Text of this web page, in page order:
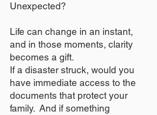
Unexpected?
Life can change in an instant,
and in those moments, clarity
becomes a gift.
If a disaster struck, would you
have immediate access to the
documents that protect your
family. And if something